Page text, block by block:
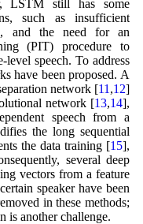
LSTM still has some
such as insufficient
and the need for an
(PIT) procedure to
level speech. To address
have been proposed. A
network [11 ,12]
network [13,14],
speech from a
the long sequential
the data training [15],
several deep
vectors from a feature
speaker have been
in these methods;
is another challenge.